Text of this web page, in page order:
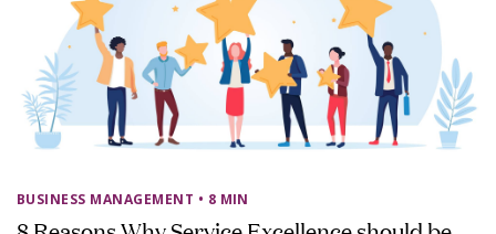
BUSINESS MANAGEMENT • 8 MIN